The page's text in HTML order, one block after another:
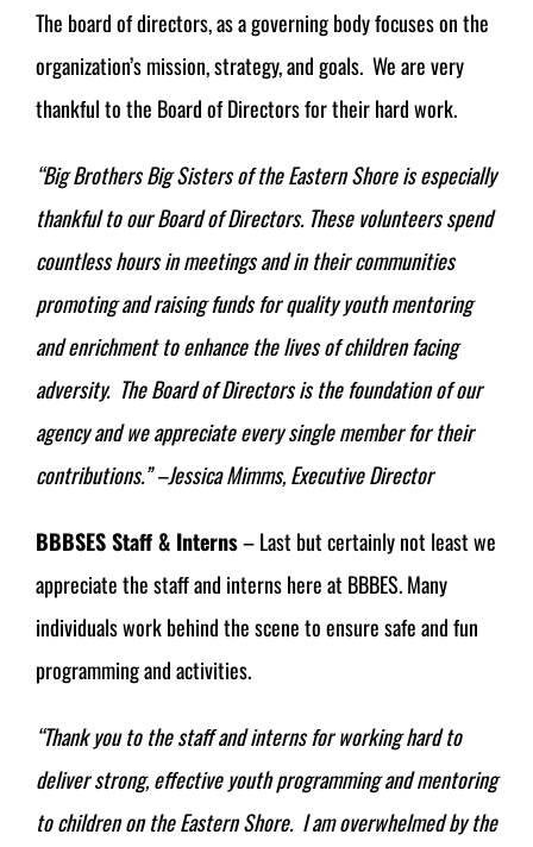
The board of directors, as a governing body focuses on the
organization’s mission, strategy, and goals. We are very
thankful to the Board of Directors for their hard work.
“Big Brothers Big Sisters of the Eastern Shore is especially
thankful to our Board of Directors. These volunteers spend
countless hours in meetings and in their communities
promoting and raising funds for quality youth mentoring
and enrichment to enhance the lives of children facing
adversity. The Board of Directors is the foundation of our
agency and we appreciate every single member for their
contributions.” –Jessica Mimms, Executive Director
BBBSES Staff & Interns– Last but certainly not least we
appreciate the staff and interns here at BBBES. Many
individuals work behind the scene to ensure safe and fun
programming and activities.
“Thank you to the staff and interns for working hard to
deliver strong, effective youth programming and mentoring
to children on the Eastern Shore. I am overwhelmed by the